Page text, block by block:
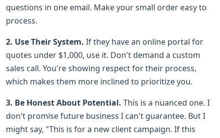
questions in one email. Make your small order easy to
process.
2. Use Their System. If they have an online portal for
quotes under $1,000, use it. Don't demand a custom
sales call. You're showing respect for their process,
which makes them more inclined to prioritize you.
3. Be Honest About Potential. This is a nuanced one. I
don't promise future business I can't guarantee. But I
might say, "This is for a new client campaign. If this